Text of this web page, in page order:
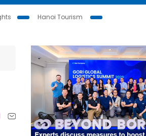
Hanoi Tourism